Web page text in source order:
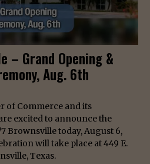
– Grand Opening &
Aug. 6th
of Commerce and its
excited to announce the
Brownsville today, August 6,
will take place at 449 E.
Texas.